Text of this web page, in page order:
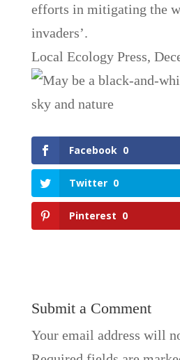
efforts in mitigating the
invaders’.
Local Ecology Press,
Facebook 0
Twitter 0
Pinterest 0
Submit a Comment
Your email address will